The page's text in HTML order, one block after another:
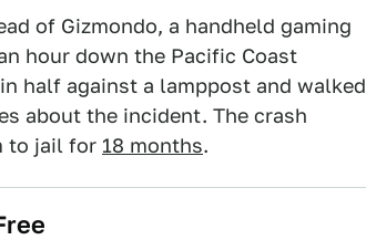
of Gizmondo, a handheld gaming
hour down the Pacific Coast
half against a lamppost and walked
about the incident. The crash
to jail for 18 months.